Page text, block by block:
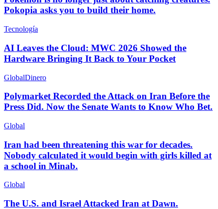
Pokopia asks you to build their home.
Tecnología
AI Leaves the Cloud: MWC 2026 Showed the
Hardware Bringing It Back to Your Pocket
GlobalDinero
Polymarket Recorded the Attack on Iran Before the
Press Did. Now the Senate Wants to Know Who Bet.
Global
Iran had been threatening this war for decades.
Nobody calculated it would begin with girls killed at
a school in Minab.
Global
The U.S. and Israel Attacked Iran at Dawn.